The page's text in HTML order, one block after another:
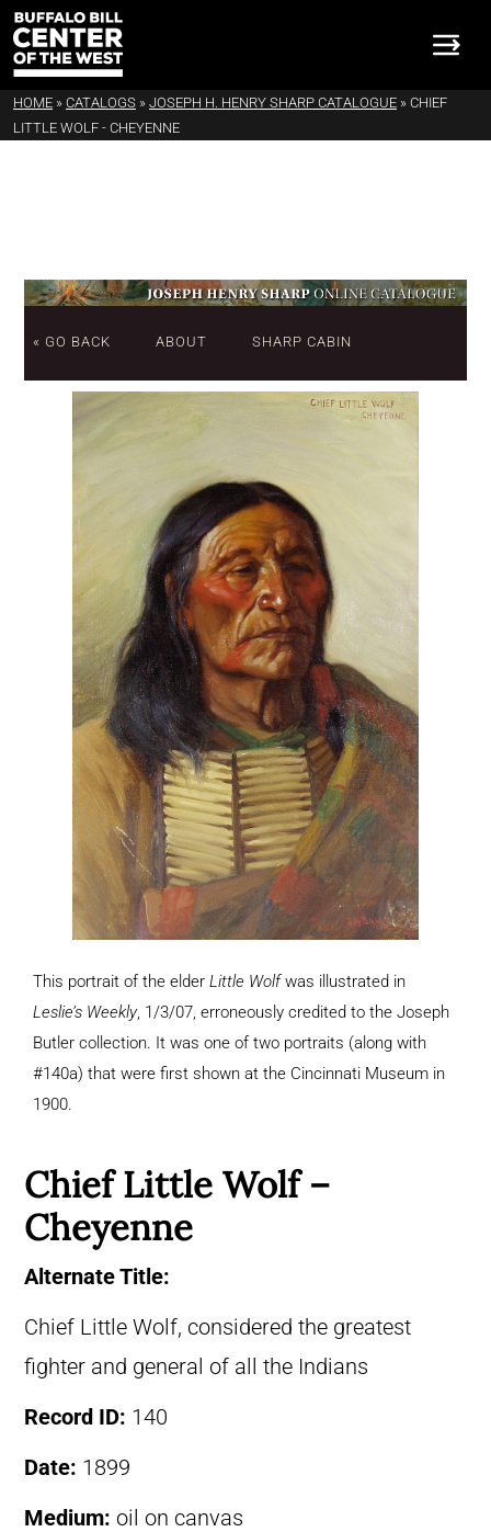
HOME » CATALOGS » JOSEPH H. HENRY SHARP CATALOGUE » CHIEF
LITTLE WOLF - CHEYENNE
« GO BACK ABOUT SHARP CABIN
This portrait of the elder Little Wolfwas illustrated in
Leslie’s Weekly, 1/3/07, erroneously credited to the Joseph
Butler collection. It was one of two portraits (along with
#140a) that were first shown at the Cincinnati Museum in
1900.
Chief Little Wolf –
Cheyenne
Alternate Title:
Chief Little Wolf, considered the greatest
fighter and general of all the Indians
Record ID: 140
Date: 1899
Medium: oil on canvas